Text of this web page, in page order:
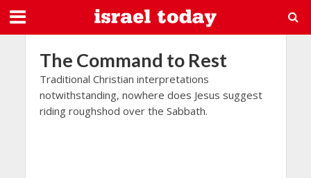
The Command to Rest
Traditional Christian interpretations
notwithstanding, nowhere does Jesus suggest
riding roughshod over the Sabbath.